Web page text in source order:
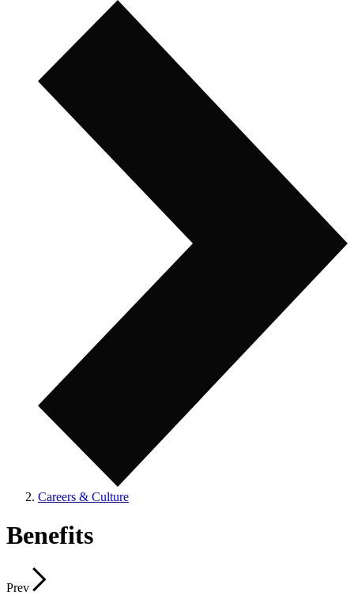
Careers & Culture
Benefits
Prev